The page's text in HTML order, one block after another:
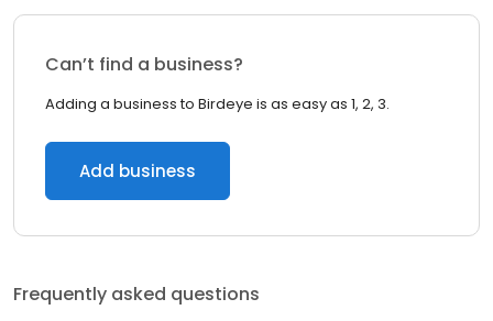
Can’t find a business?
Adding a business to Birdeye is as easy as 1, 2, 3.
Add business
Frequently asked questions